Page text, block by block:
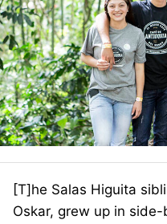
[T]he Salas Higuita
Oskar, grew up in